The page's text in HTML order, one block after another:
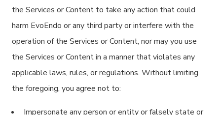
the Services or Content to take any action that could
harm EvoEndo or any third party or interfere with the
operation of the Services or Content, nor may you use
the Services or Content in a manner that violates any
applicable laws, rules, or regulations. Without limiting
the foregoing, you agree not to:
Impersonate any person or entity or falsely state or